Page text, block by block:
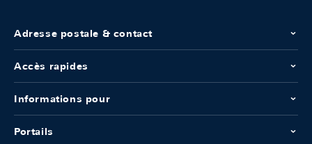
Adresse postale & contact
Accès rapides
Informations pour
Portails